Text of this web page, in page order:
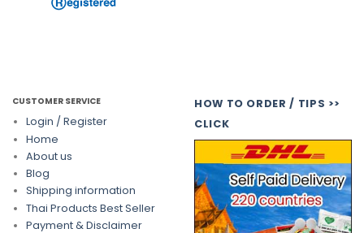
CUSTOMER SERVICE
Login / Register
Home
About us
Blog
Shipping information
Thai Products Best Seller
Payment & Disclaimer
HOW TO ORDER / TIPS >>
CLICK